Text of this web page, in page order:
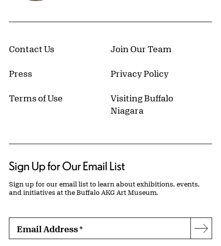
Contact Us Join Our Team
Press Privacy Policy
Terms of Use
Visiting Buffalo
Niagara
Sign Up for Our Email List
Sign up for our email list to learn about exhibitions, events,
and initiatives at the Buffalo AKG Art Museum.
Email Address*